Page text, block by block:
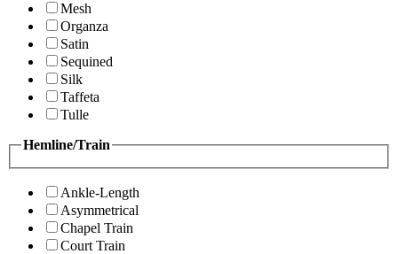
Mesh
Organza
Satin
Sequined
Silk
Taffeta
Tulle
Hemline/Train
Ankle-Length
Asymmetrical
Chapel Train
Court Train